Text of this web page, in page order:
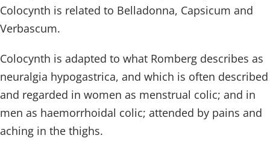
Colocynth is related to Belladonna, Capsicum and
Verbascum.
Colocynth is adapted to what Romberg describes as
neuralgia hypogastrica, and which is often described
and regarded in women as menstrual colic; and in
men as haemorrhoidal colic; attended by pains and
aching in the thighs.